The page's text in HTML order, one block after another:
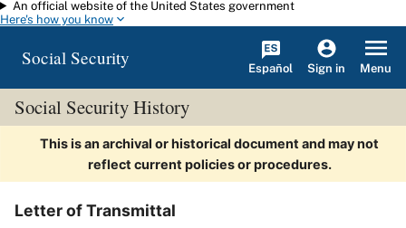
Skip to main content
An official website of the United States government
Here's how you know
Social Security Español Sign in Menu
Social Security History
This is an archival or historical document and may not
reflect current policies or procedures.
Letter of Transmittal